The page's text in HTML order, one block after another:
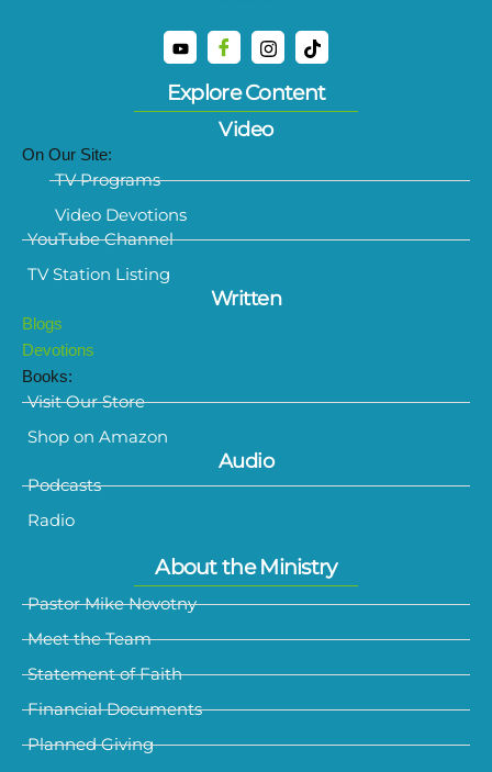
Explore Content
Video
On Our Site:
TV Programs
Video Devotions
YouTube Channel
TV Station Listing
Written
Blogs
Devotions
Books:
Visit Our Store
Shop on Amazon
Audio
Podcasts
Radio
About the Ministry
Pastor Mike Novotny
Meet the Team
Statement of Faith
Financial Documents
Planned Giving